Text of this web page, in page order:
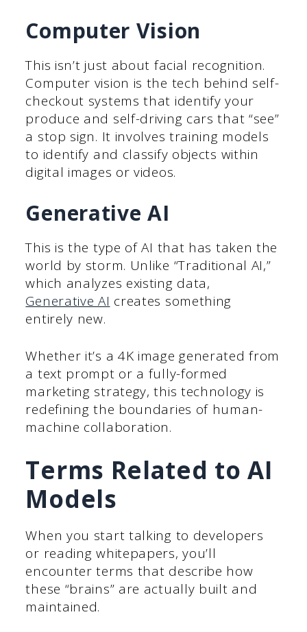
Computer Vision
This isn’t just about facial recognition.
Computer vision is the tech behind self-
checkout systems that identify your
produce and self-driving cars that “see”
a stop sign. It involves training models
to identify and classify objects within
digital images or videos.
Generative AI
This is the type of AI that has taken the
world by storm. Unlike “Traditional AI,”
which analyzes existing data,
Generative AI creates something
entirely new.
Whether it’s a 4K image generated from
a text prompt or a fully-formed
marketing strategy, this technology is
redefining the boundaries of human-
machine collaboration.
Terms Related to AI
Models
When you start talking to developers
or reading whitepapers, you’ll
encounter terms that describe how
these “brains” are actually built and
maintained.